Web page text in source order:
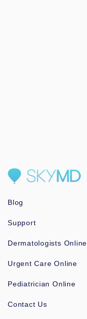
Blog
Support
Dermatologists Online
Urgent Care Online
Pediatrician Online
Contact Us